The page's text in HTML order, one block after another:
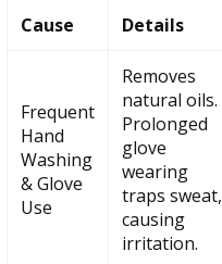
Cause Details
Frequent
Hand
Washing
& Glove
Use
Removes
natural oils.
Prolonged
glove
wearing
traps sweat,
causing
irritation.